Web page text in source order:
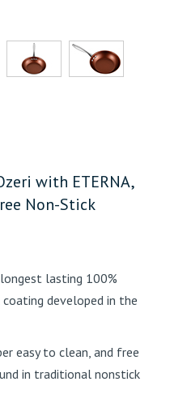
with ETERNA,
Non-Stick
lasting 100%
coating developed in the
easy to clean, and free
in traditional nonstick